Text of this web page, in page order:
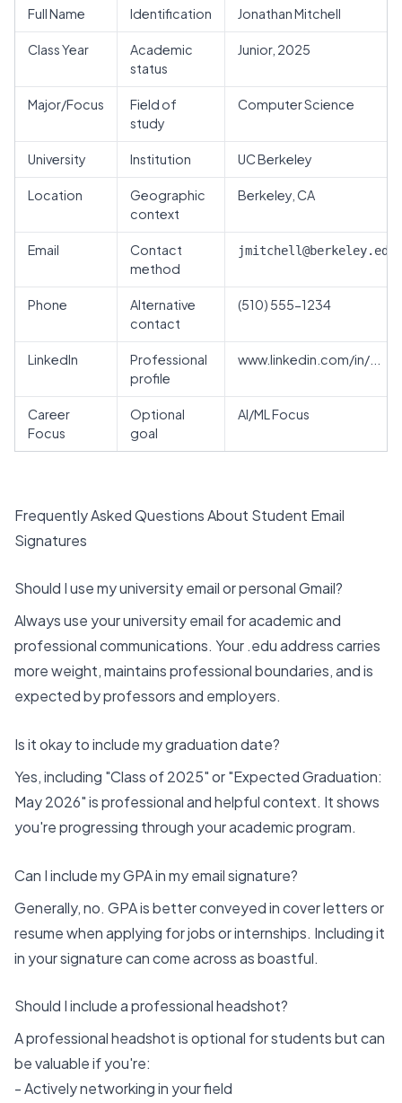
Full Name Identification Jonathan Mitchell
Class Year
Academic
status
Junior, 2025
Major/Focus
Field of
study
Computer Science
University Institution UC Berkeley
Location
Geographic
context
Berkeley, CA
Email
Contact
method
jmitchell@berkeley.edu
Phone
Alternative
contact
(510) 555-1234
LinkedIn
Professional
profile
www.linkedin.com/in/...
Career
Focus
Optional
goal
AI/ML Focus
Frequently Asked Questions About Student Email
Signatures
Should I use my university email or personal Gmail?
Always use your university email for academic and
professional communications. Your .edu address carries
more weight, maintains professional boundaries, and is
expected by professors and employers.
Is it okay to include my graduation date?
Yes, including "Class of 2025" or "Expected Graduation:
May 2026" is professional and helpful context. It shows
you're progressing through your academic program.
Can I include my GPA in my email signature?
Generally, no. GPA is better conveyed in cover letters or
resume when applying for jobs or internships. Including it
in your signature can come across as boastful.
Should I include a professional headshot?
A professional headshot is optional for students but can
be valuable if you're:
- Actively networking in your field